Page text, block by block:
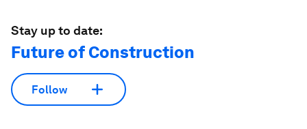
Stay up to date:
Future of Construction
Follow